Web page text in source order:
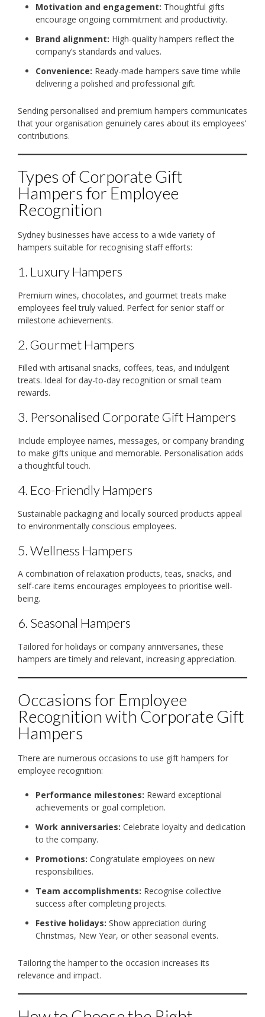
Motivation and engagement: Thoughtful gifts
encourage ongoing commitment and productivity.
Brand alignment: High-quality hampers reflect the
company’s standards and values.
Convenience: Ready-made hampers save time while
delivering a polished and professional gift.
Sending personalised and premium hampers communicates
that your organisation genuinely cares about its employees’
contributions.
Types of Corporate Gift
Hampers for Employee
Recognition
Sydney businesses have access to a wide variety of
hampers suitable for recognising staff efforts:
1. Luxury Hampers
Premium wines, chocolates, and gourmet treats make
employees feel truly valued. Perfect for senior staff or
milestone achievements.
2. Gourmet Hampers
Filled with artisanal snacks, coffees, teas, and indulgent
treats. Ideal for day-to-day recognition or small team
rewards.
3. Personalised Corporate Gift Hampers
Include employee names, messages, or company branding
to make gifts unique and memorable. Personalisation adds
a thoughtful touch.
4. Eco-Friendly Hampers
Sustainable packaging and locally sourced products appeal
to environmentally conscious employees.
5. Wellness Hampers
A combination of relaxation products, teas, snacks, and
self-care items encourages employees to prioritise well-
being.
6. Seasonal Hampers
Tailored for holidays or company anniversaries, these
hampers are timely and relevant, increasing appreciation.
Occasions for Employee
Recognition with Corporate Gift
Hampers
There are numerous occasions to use gift hampers for
employee recognition:
Performance milestones: Reward exceptional
achievements or goal completion.
Work anniversaries: Celebrate loyalty and dedication
to the company.
Promotions: Congratulate employees on new
responsibilities.
Team accomplishments: Recognise collective
success after completing projects.
Festive holidays: Show appreciation during
Christmas, New Year, or other seasonal events.
Tailoring the hamper to the occasion increases its
relevance and impact.